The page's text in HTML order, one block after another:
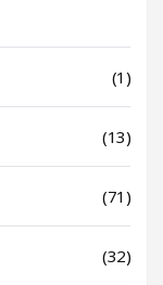
(1)
(13)
(71)
(32)